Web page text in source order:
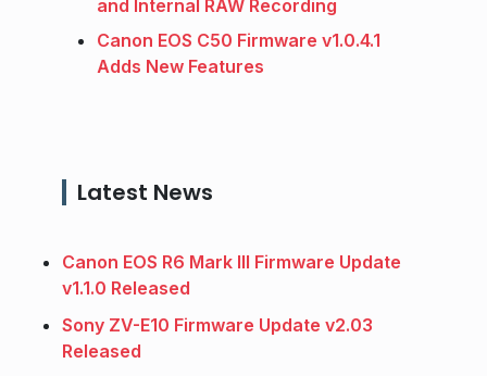
and Internal RAW Recording
Canon EOS C50 Firmware v1.0.4.1
Adds New Features
Latest News
Canon EOS R6 Mark III Firmware Update
v1.1.0 Released
Sony ZV-E10 Firmware Update v2.03
Released